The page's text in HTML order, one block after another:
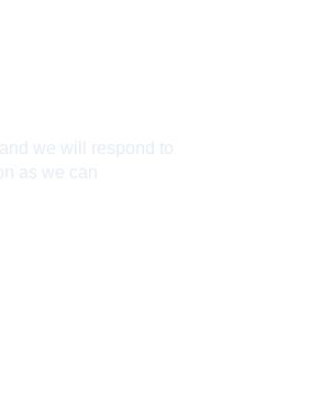
we will respond to
as we can